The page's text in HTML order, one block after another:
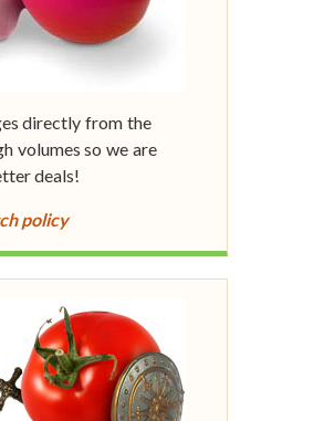
directly from the
volumes so we are
deals!
policy